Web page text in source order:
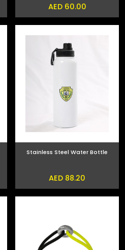
AED 60.00
Stainless Steel Water Bottle
AED 88.20